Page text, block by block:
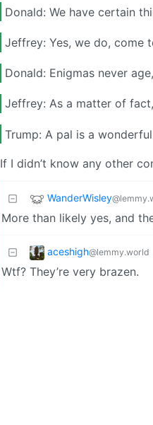
Donald: We have certain
Jeffrey: Yes, we do, come
Donald: Enigmas never
Jeffrey: As a matter of
Trump: A pal is a
If I didn’t know any other
WanderWisley
More than likely yes, and
aceshigh@lemmy.world
Wtf? They’re very brazen.